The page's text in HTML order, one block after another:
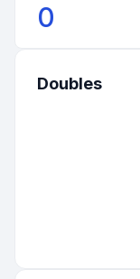
0
Doubles